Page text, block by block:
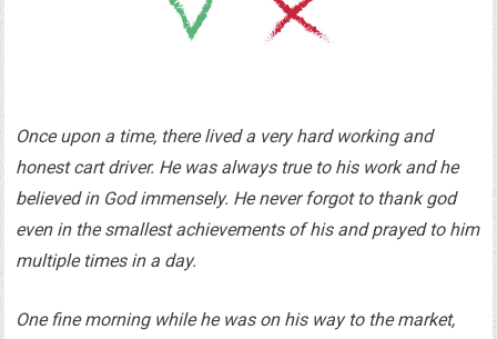
Once upon a time, there lived a very hard working and
honest cart driver. He was always true to his work and he
believed in God immensely. He never forgot to thank god
even in the smallest achievements of his and prayed to him
multiple times in a day.
One fine morning while he was on his way to the market,